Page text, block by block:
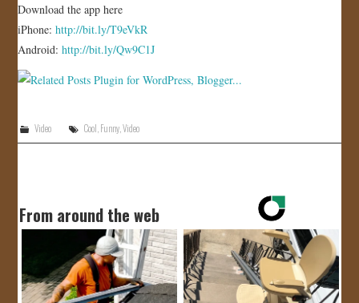
Download the app here
iPhone:http://bit.ly/T9eVkR
Android:http://bit.ly/Qw9C1J
Video Cool Funny ,Video
From around the web